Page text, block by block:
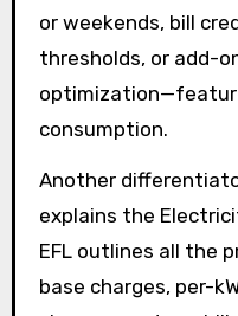
or weekends, bill
thresholds, or add-
consumption.
Another
explains the
EFL outlines all the
base charges, per-